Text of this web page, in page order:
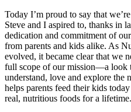
Today I’m proud to say that
Steve and I aspired to, thanks in
dedication and commitment of
from parents and kids alike. As
evolved, it became clear that we
full scope of our mission—a look
understand, love and explore the
helps parents feed their kids
real, nutritious foods for a lifetime.